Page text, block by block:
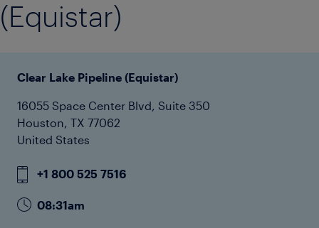
(Equistar)
Clear Lake Pipeline (Equistar)
16055 Space Center Blvd, Suite 350
Houston, TX 77062
United States
+1 800 525 7516
08:31am